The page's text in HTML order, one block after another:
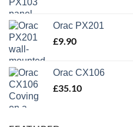
Orac PX201
£9.90
Orac CX106
£35.10